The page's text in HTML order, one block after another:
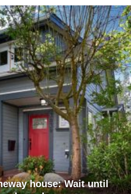
house: Wait until